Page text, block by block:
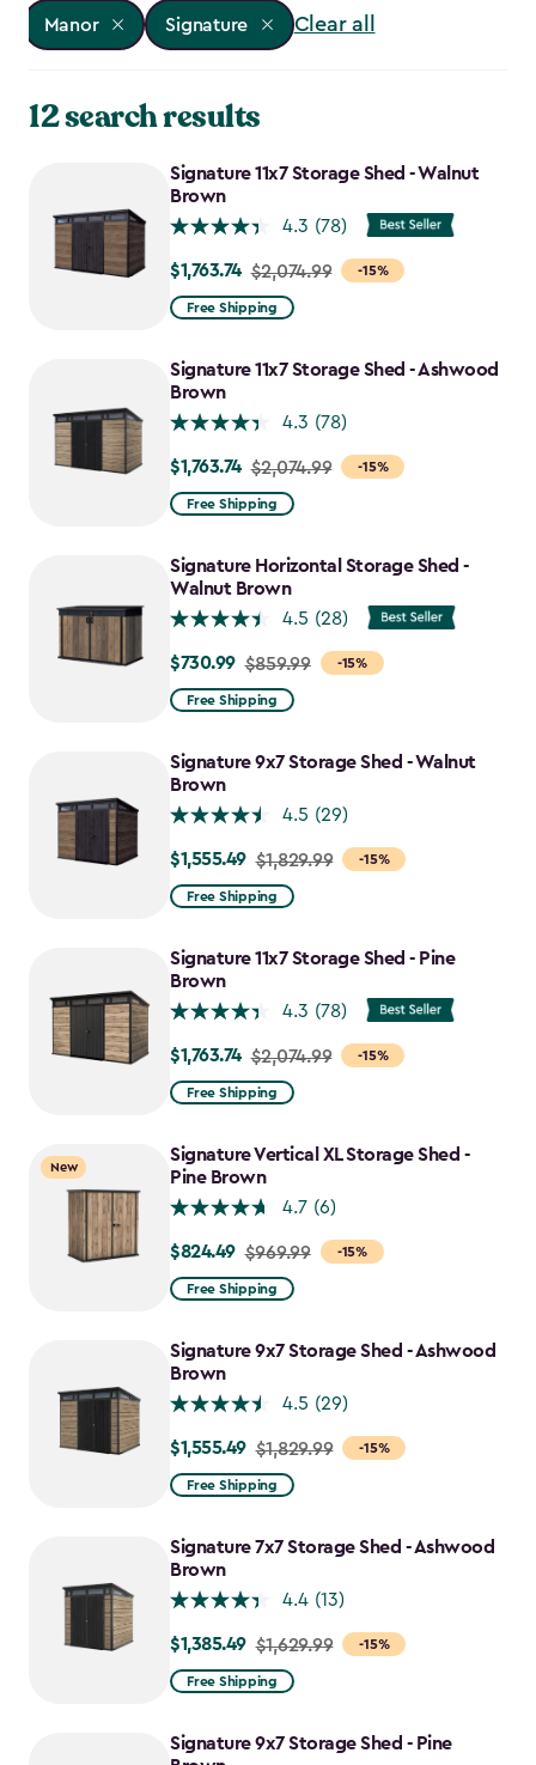
Manor Signature Clear all
12 search results
Signature 11x7 Storage Shed - Walnut
Brown
4.3 (78)
-15%
Price
from
to
$1,763.74
$1,763.74 $2,074.99
Free Shipping
Signature 11x7 Storage Shed - Ashwood
Brown
4.3 (78)
-15%
Price
from
to
$1,763.74
$1,763.74 $2,074.99
Free Shipping
Signature Horizontal Storage Shed -
Walnut Brown
4.5 (28)
-15%
Price
from
to
$730.99
$730.99 $859.99
Free Shipping
Signature 9x7 Storage Shed - Walnut
Brown
4.5 (29)
-15%
Price
from
to
$1,555.49
$1,555.49 $1,829.99
Free Shipping
Signature 11x7 Storage Shed - Pine
Brown
4.3 (78)
-15%
Price
from
to
$1,763.74
$1,763.74 $2,074.99
Free Shipping
New
Signature Vertical XL Storage Shed -
Pine Brown
4.7 (6)
-15%
Price
from
to
$824.49
$824.49 $969.99
Free Shipping
Signature 9x7 Storage Shed - Ashwood
Brown
4.5 (29)
-15%
Price
from
to
$1,555.49
$1,555.49 $1,829.99
Free Shipping
Signature 7x7 Storage Shed - Ashwood
Brown
4.4 (13)
-15%
Price
from
to
$1,385.49 $1,629.99
Free Shipping
Signature 9x7 Storage Shed - Pine